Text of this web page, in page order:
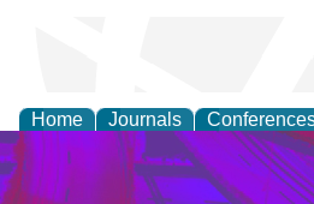
Home Journals